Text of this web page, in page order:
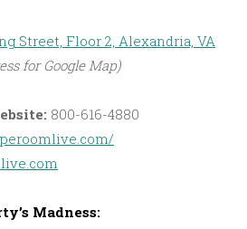
Street, Floor 2, Alexandria, VA
for Google Map)
800-616-4880
Madness: